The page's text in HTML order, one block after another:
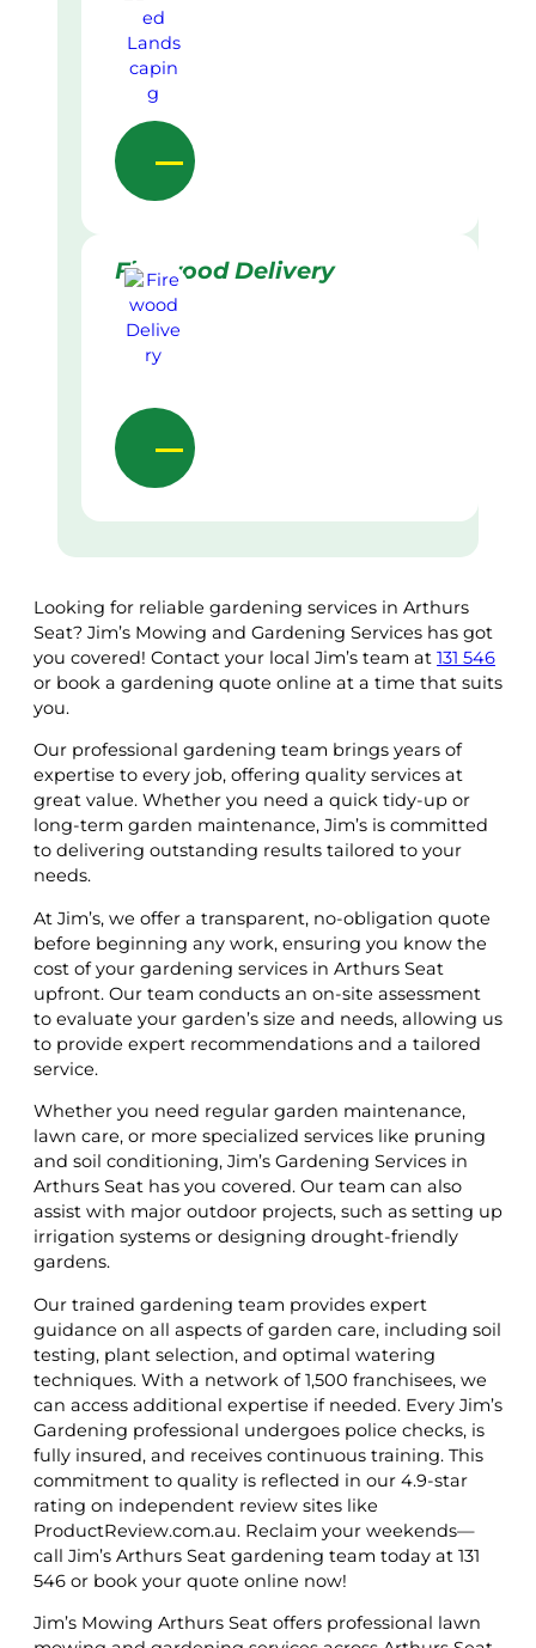
Firewood Delivery
Looking for reliable gardening services in Arthurs
Seat? Jim’s Mowing and Gardening Services has got
you covered! Contact your local Jim’s team at 131 546
or book a gardening quote online at a time that suits
you.
Our professional gardening team brings years of
expertise to every job, offering quality services at
great value. Whether you need a quick tidy-up or
long-term garden maintenance, Jim’s is committed
to delivering outstanding results tailored to your
needs.
At Jim’s, we offer a transparent, no-obligation quote
before beginning any work, ensuring you know the
cost of your gardening services in Arthurs Seat
upfront. Our team conducts an on-site assessment
to evaluate your garden’s size and needs, allowing us
to provide expert recommendations and a tailored
service.
Whether you need regular garden maintenance,
lawn care, or more specialized services like pruning
and soil conditioning, Jim’s Gardening Services in
Arthurs Seat has you covered. Our team can also
assist with major outdoor projects, such as setting up
irrigation systems or designing drought-friendly
gardens.
Our trained gardening team provides expert
guidance on all aspects of garden care, including soil
testing, plant selection, and optimal watering
techniques. With a network of 1,500 franchisees, we
can access additional expertise if needed. Every Jim’s
Gardening professional undergoes police checks, is
fully insured, and receives continuous training. This
commitment to quality is reflected in our 4.9-star
rating on independent review sites like
ProductReview.com.au. Reclaim your weekends—
call Jim’s Arthurs Seat gardening team today at 131
546 or book your quote online now!
Jim’s Mowing Arthurs Seat offers professional lawn